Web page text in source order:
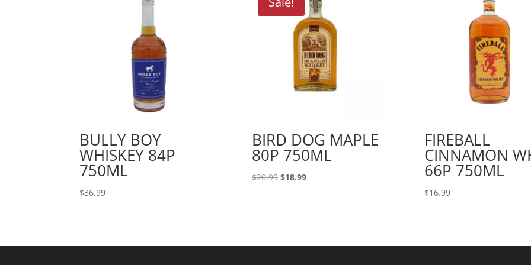
BULLY BOY
WHISKEY 84P
750ML
$36.99
BIRD DOG MAPLE
80P 750ML
$20.99 Original
$18.99Current
FIREBALL
CINNAMON
66P 750ML
$16.99